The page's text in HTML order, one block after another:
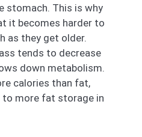
stomach. This is why
it becomes harder to
as they get older.
tends to decrease
down metabolism.
calories than fat,
to more fat storage in